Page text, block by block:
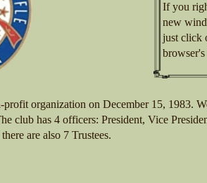
If you
new
just click
organization on December 15, 1983.
club has 4 officers: President, Vice
are also 7 Trustees.